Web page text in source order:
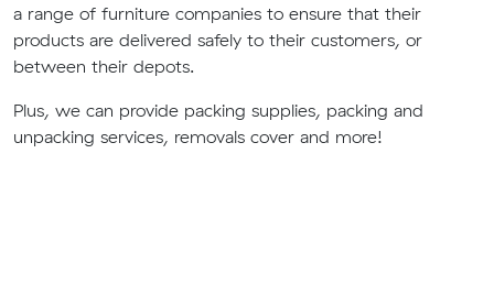
a range of furniture companies to ensure that their
products are delivered safely to their customers, or
between their depots.
Plus, we can provide packing supplies, packing and
unpacking services, removals cover and more!